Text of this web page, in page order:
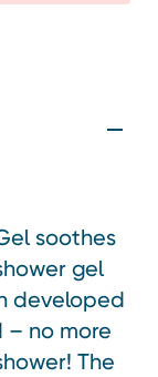
soothes
gel
developed
– no more
The